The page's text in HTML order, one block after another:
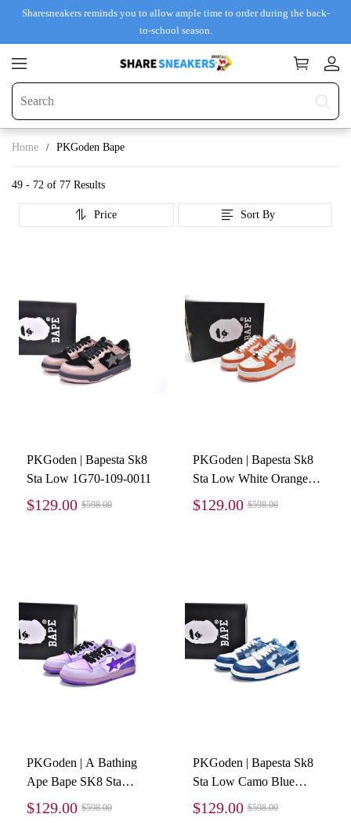
Sharesneakers reminds you to allow ample time to order during the back-
to-school season.
Home PKGoden Bape
49 - 72 of 77 Results
Price Sort By
PKGoden | Bapesta Sk8
Sta Low 1G70-109-0011
$129.00 $598.00
PKGoden | Bapesta Sk8
Sta Low White Orange
1G70-109-0017
$129.00 $598.00
PKGoden | A Bathing
Ape Bape SK8 Sta
Purple, 1G70-109-0023
$129.00 $598.00
PKGoden | Bapesta Sk8
Sta Low Camo Blue
1G70-109-0026
$129.00 $598.00